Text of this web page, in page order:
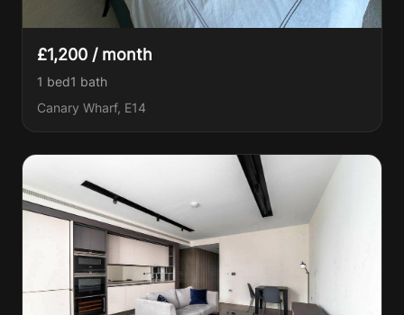
£1,200 / month
1 bed1 bath
Canary Wharf, E14